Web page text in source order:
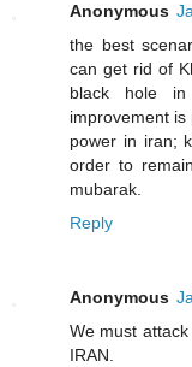
Anonymous
the best
can get rid of
black hole
improvement
power in iran;
order to
mubarak.
Reply
Anonymous
We must
IRAN.